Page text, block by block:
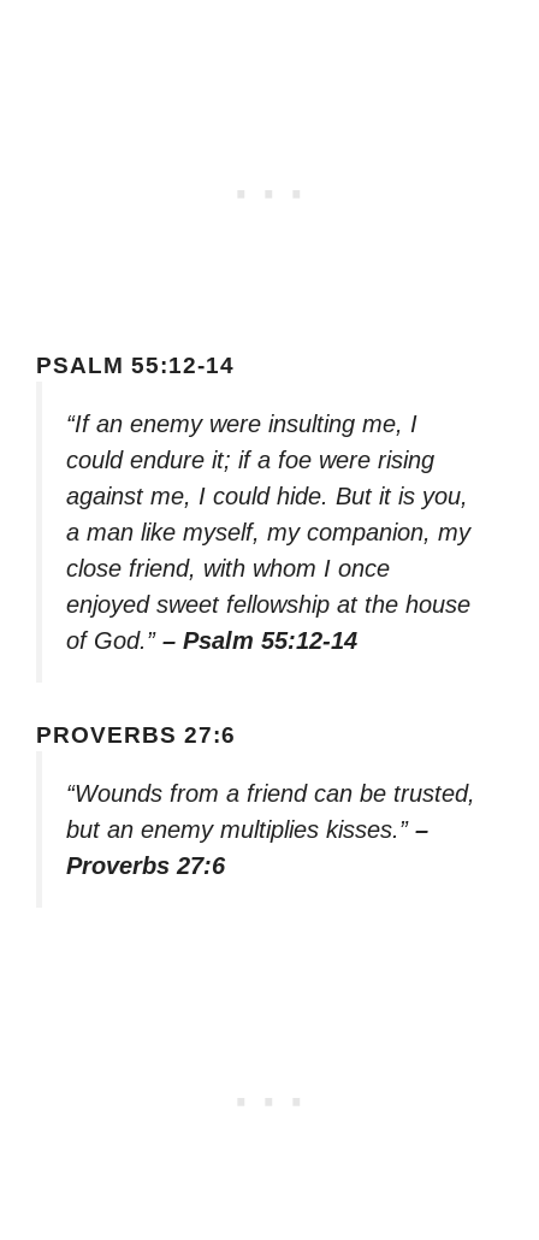
PSALM 55:12-14
“If an enemy were insulting me, I
could endure it; if a foe were rising
against me, I could hide. But it is you,
a man like myself, my companion, my
close friend, with whom I once
enjoyed sweet fellowship at the house
of God.” – Psalm 55:12-14
PROVERBS 27:6
“Wounds from a friend can be trusted,
but an enemy multiplies kisses.” –
Proverbs 27:6